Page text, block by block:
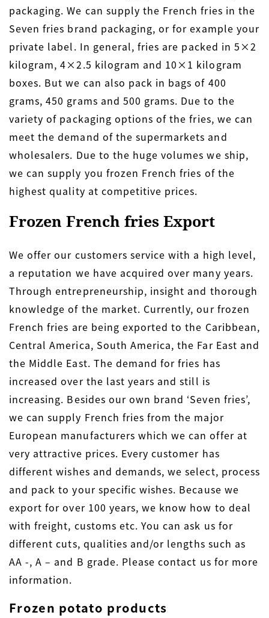
packaging. We can supply the French fries in the
Seven fries brand packaging, or for example your
private label. In general, fries are packed in 5×2
kilogram, 4×2.5 kilogram and 10×1 kilogram
boxes. But we can also pack in bags of 400
grams, 450 grams and 500 grams. Due to the
variety of packaging options of the fries, we can
meet the demand of the supermarkets and
wholesalers. Due to the huge volumes we ship,
we can supply you frozen French fries of the
highest quality at competitive prices.
Frozen French fries Export
We offer our customers service with a high level,
a reputation we have acquired over many years.
Through entrepreneurship, insight and thorough
knowledge of the market. Currently, our frozen
French fries are being exported to the Caribbean,
Central America, South America, the Far East and
the Middle East. The demand for fries has
increased over the last years and still is
increasing. Besides our own brand ‘Seven fries’,
we can supply French fries from the major
European manufacturers which we can offer at
very attractive prices. Every customer has
different wishes and demands, we select, process
and pack to your specific wishes. Because we
export for over 100 years, we know how to deal
with freight, customs etc. You can ask us for
different cuts, qualities and/or lengths such as
AA -, A – and B grade. Please contact us for more
information.
Frozen potato products